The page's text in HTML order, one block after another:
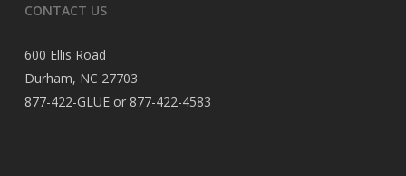
CONTACT US
600 Ellis Road
Durham, NC 27703
877-422-GLUE or 877-422-4583